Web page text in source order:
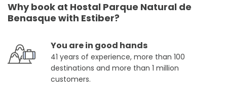
Why book at Hostal Parque Natural de
Benasque with Estiber?
You are in good hands
41 years of experience, more than 100
destinations and more than 1 million
customers.